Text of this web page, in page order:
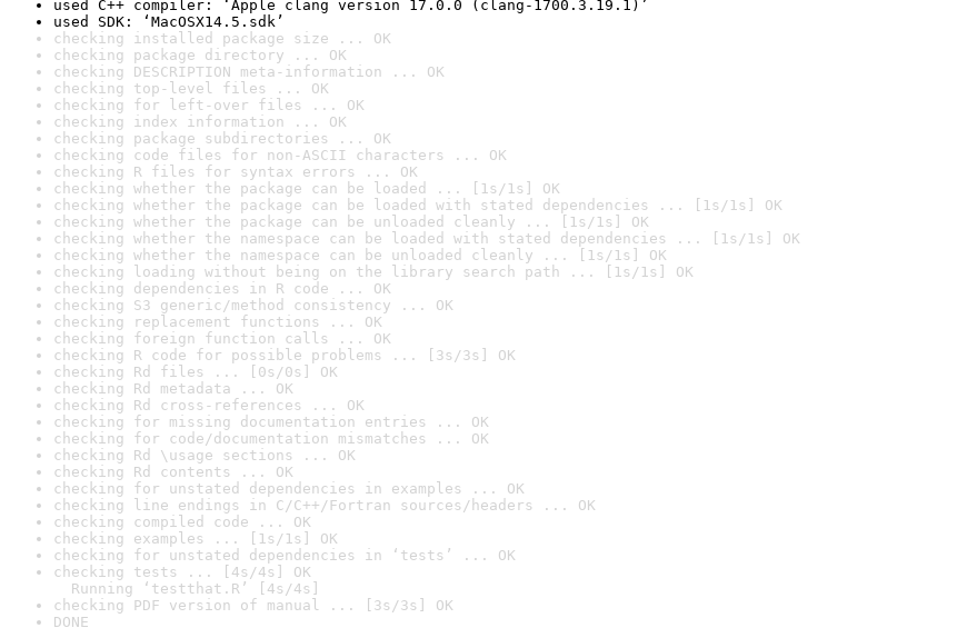
used C++ compiler: ‘Apple clang version 17.0.0 (clang-1700.3.19.1)’
used SDK: ‘MacOSX14.5.sdk’
checking installed package size ... OK
checking package directory ... OK
checking DESCRIPTION meta-information ... OK
checking top-level files ... OK
checking for left-over files ... OK
checking index information ... OK
checking package subdirectories ... OK
checking code files for non-ASCII characters ... OK
checking R files for syntax errors ... OK
checking whether the package can be loaded ... [1s/1s] OK
checking whether the package can be loaded with stated dependencies ... [1s/1s] OK
checking whether the package can be unloaded cleanly ... [1s/1s] OK
checking whether the namespace can be loaded with stated dependencies ... [1s/1s] OK
checking whether the namespace can be unloaded cleanly ... [1s/1s] OK
checking loading without being on the library search path ... [1s/1s] OK
checking dependencies in R code ... OK
checking S3 generic/method consistency ... OK
checking replacement functions ... OK
checking foreign function calls ... OK
checking R code for possible problems ... [3s/3s] OK
checking Rd files ... [0s/0s] OK
checking Rd metadata ... OK
checking Rd cross-references ... OK
checking for missing documentation entries ... OK
checking for code/documentation mismatches ... OK
checking Rd \usage sections ... OK
checking Rd contents ... OK
checking for unstated dependencies in examples ... OK
checking line endings in C/C++/Fortran sources/headers ... OK
checking compiled code ... OK
checking examples ... [1s/1s] OK
checking for unstated dependencies in ‘tests’ ... OK
checking tests ... [4s/4s] OK
Running ‘testthat.R’ [4s/4s]
checking PDF version of manual ... [3s/3s] OK
DONE